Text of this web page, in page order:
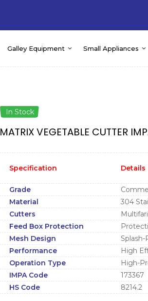
Galley Equipment Small Appliances
In Stock
MATRIX VEGETABLE CUTTER
Specification Details
Grade
Material
304
Cutters
Feed Box Protection
Mesh Design
Performance
High
Operation Type
High-
IMPA Code
173367
HS Code
8214.2